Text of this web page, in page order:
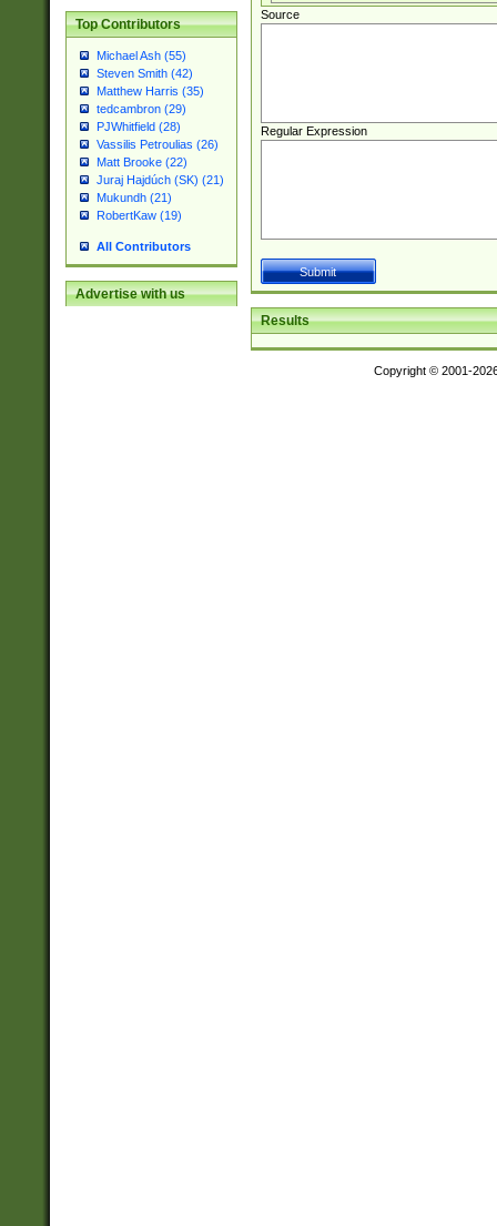
Top Contributors
Michael Ash (55)
Steven Smith (42)
Matthew Harris (35)
tedcambron (29)
PJWhitfield (28)
Vassilis Petroulias (26)
Matt Brooke (22)
Juraj Hajdúch (SK) (21)
Mukundh (21)
RobertKaw (19)
All Contributors
Advertise with us
Source
Regular Expression
Results
Copyright © 2001-